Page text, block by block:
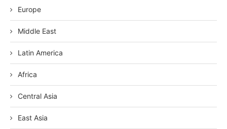
Europe
Middle East
Latin America
Africa
Central Asia
East Asia